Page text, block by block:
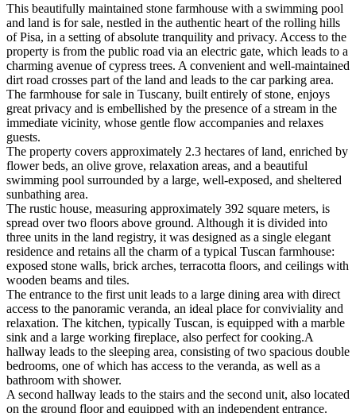
This beautifully maintained stone farmhouse with a swimming pool
and land is for sale, nestled in the authentic heart of the rolling hills
of Pisa, in a setting of absolute tranquility and privacy. Access to the
property is from the public road via an electric gate, which leads to a
charming avenue of cypress trees. A convenient and well-maintained
dirt road crosses part of the land and leads to the car parking area.
The farmhouse for sale in Tuscany, built entirely of stone, enjoys
great privacy and is embellished by the presence of a stream in the
immediate vicinity, whose gentle flow accompanies and relaxes
guests.
The property covers approximately 2.3 hectares of land, enriched by
flower beds, an olive grove, relaxation areas, and a beautiful
swimming pool surrounded by a large, well-exposed, and sheltered
sunbathing area.
The rustic house, measuring approximately 392 square meters, is
spread over two floors above ground. Although it is divided into
three units in the land registry, it was designed as a single elegant
residence and retains all the charm of a typical Tuscan farmhouse:
exposed stone walls, brick arches, terracotta floors, and ceilings with
wooden beams and tiles.
The entrance to the first unit leads to a large dining area with direct
access to the panoramic veranda, an ideal place for conviviality and
relaxation. The kitchen, typically Tuscan, is equipped with a marble
sink and a large working fireplace, also perfect for cooking.A
hallway leads to the sleeping area, consisting of two spacious double
bedrooms, one of which has access to the veranda, as well as a
bathroom with shower.
A second hallway leads to the stairs and the second unit, also located
on the ground floor and equipped with an independent entrance.